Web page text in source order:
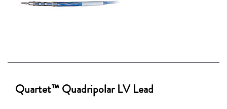
Quartet™ Quadripolar LV Lead